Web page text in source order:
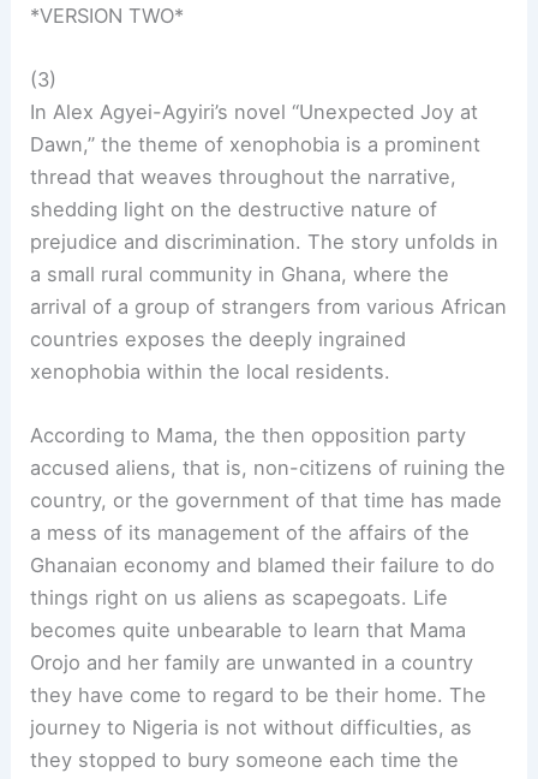
*VERSION TWO*
(3)
In Alex Agyei-Agyiri’s novel “Unexpected Joy at
Dawn,” the theme of xenophobia is a prominent
thread that weaves throughout the narrative,
shedding light on the destructive nature of
prejudice and discrimination. The story unfolds in
a small rural community in Ghana, where the
arrival of a group of strangers from various African
countries exposes the deeply ingrained
xenophobia within the local residents.
According to Mama, the then opposition party
accused aliens, that is, non-citizens of ruining the
country, or the government of that time has made
a mess of its management of the affairs of the
Ghanaian economy and blamed their failure to do
things right on us aliens as scapegoats. Life
becomes quite unbearable to learn that Mama
Orojo and her family are unwanted in a country
they have come to regard to be their home. The
journey to Nigeria is not without difficulties, as
they stopped to bury someone each time the